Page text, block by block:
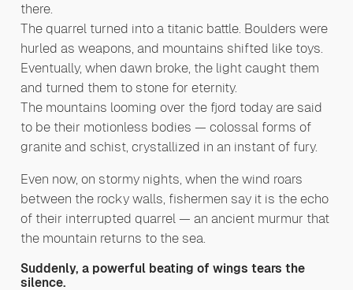
there.
The quarrel turned into a titanic battle. Boulders were
hurled as weapons, and mountains shifted like toys.
Eventually, when dawn broke, the light caught them
and turned them to stone for eternity.
The mountains looming over the fjord today are said
to be their motionless bodies — colossal forms of
granite and schist, crystallized in an instant of fury.
Even now, on stormy nights, when the wind roars
between the rocky walls, fishermen say it is the echo
of their interrupted quarrel — an ancient murmur that
the mountain returns to the sea.
Suddenly, a powerful beating of wings tears the
silence.